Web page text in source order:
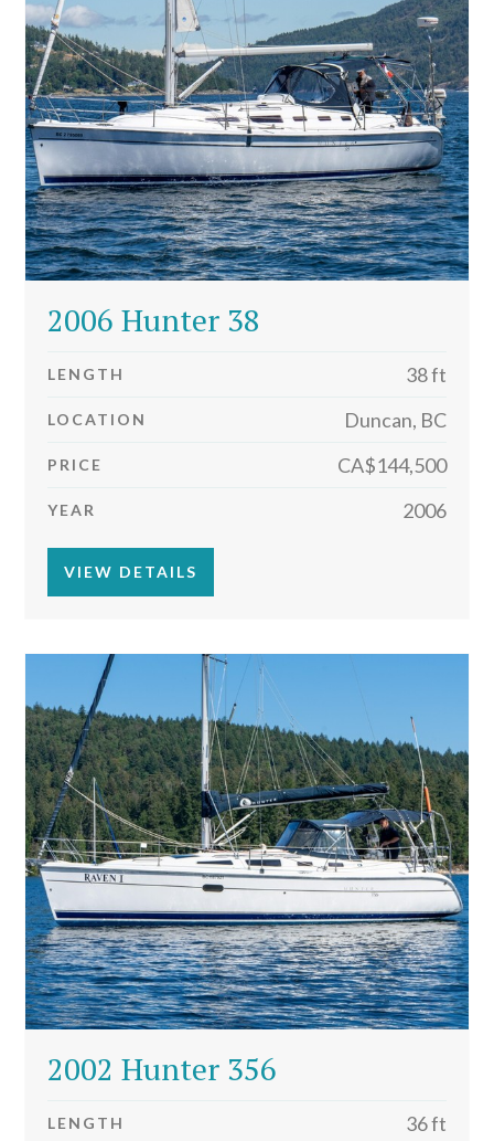
2006 Hunter 38
LENGTH 38 ft
LOCATION Duncan, BC
PRICE CA$144,500
YEAR 2006
VIEW DETAILS
2002 Hunter 356
LENGTH 36 ft